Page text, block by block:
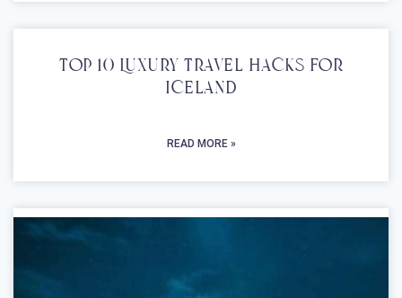
Top 10 Luxury Travel Hacks For
Iceland
READ MORE »